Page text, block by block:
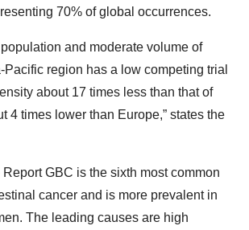
70% of global occurrences.
and moderate volume of
Pacific region has a low competing trial
about 17 times less than that of
4 times lower than Europe,” states the
GBC is the sixth most common
cancer and is more prevalent in
The leading causes are high